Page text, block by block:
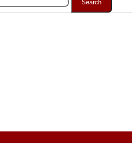
Search